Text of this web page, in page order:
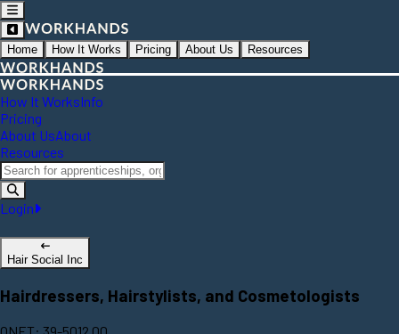
Home How It Works Pricing About Us Resources
How It WorksInfo
Pricing
About UsAbout
Resources
Login
Hair Social Inc
Hairdressers, Hairstylists, and Cosmetologists